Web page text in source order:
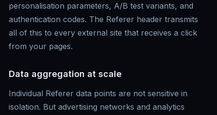
personalisation parameters, A/B test variants, and
authentication codes. The Referer header transmits
all of this to every external site that receives a click
from your pages.
Data aggregation at scale
Individual Referer data points are not sensitive in
isolation. But advertising networks and analytics